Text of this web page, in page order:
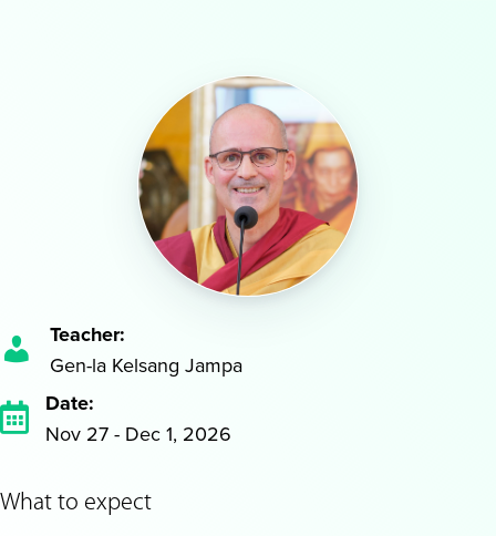
Teacher:
Gen-la Kelsang Jampa
Date:
Nov 27 - Dec 1, 2026
What to expect